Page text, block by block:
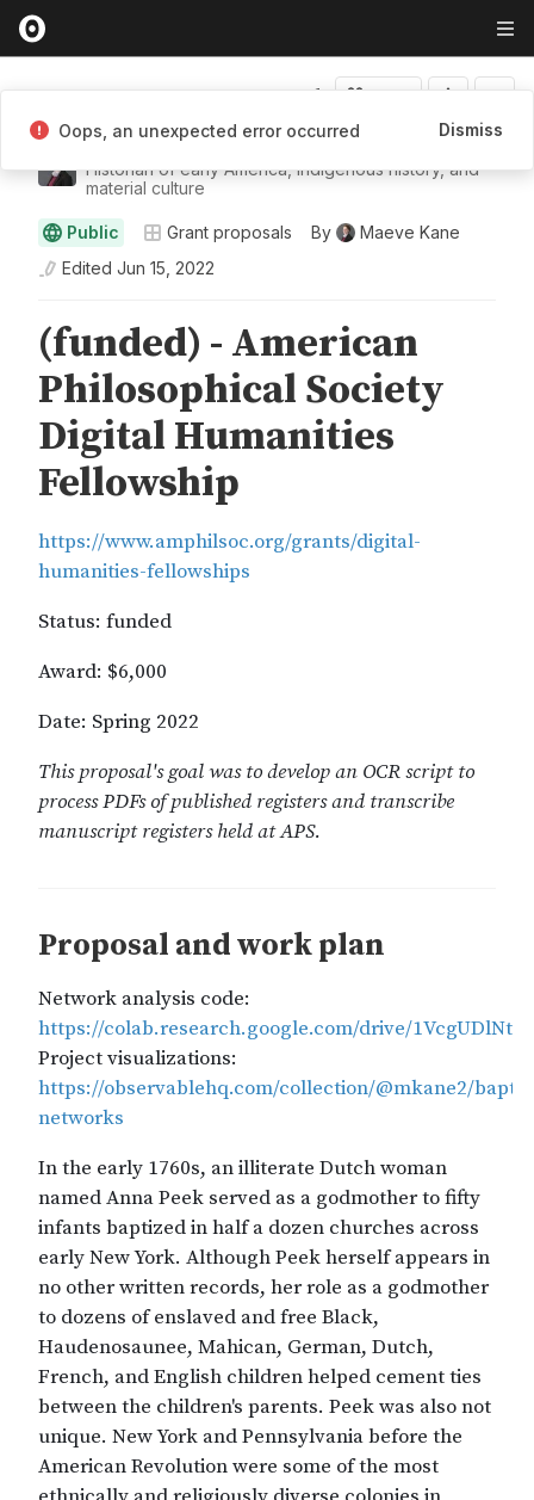
Maeve Kane
Historian of early America, Indigenous history, and
material culture
Public Grant proposals By
Maeve Kane
Edited Jun 15, 2022
Oops, an unexpected error occurred Dismiss